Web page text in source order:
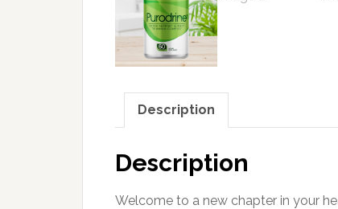
Description
Description
Welcome to a new chapter in your